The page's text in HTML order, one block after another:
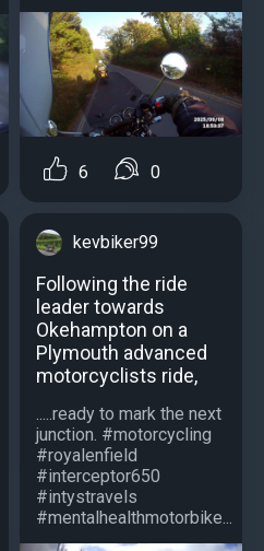
6 0
kevbiker99
Following the ride
leader towards
Okehampton on a
Plymouth advanced
motorcyclists ride,
.....ready to mark the next
junction. #motorcycling
#royalenfield
#interceptor650
#intystravels
#mentalhealthmotorbike...